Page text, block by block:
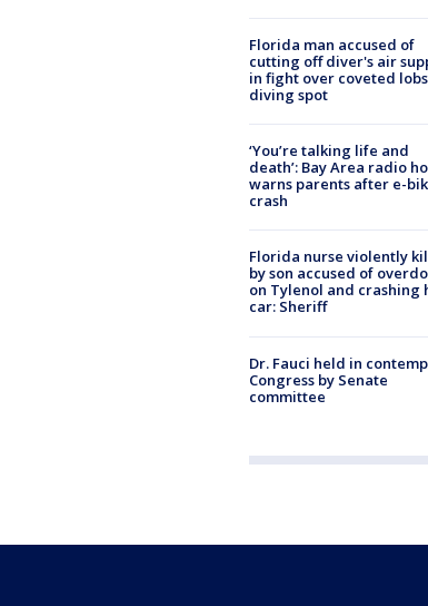
Florida man accused of
cutting off diver's air
in fight over coveted
diving spot
‘You’re talking life and
death’: Bay Area radio
warns parents after e-
crash
Florida nurse violently
by son accused of
on Tylenol and crashing
car: Sheriff
Dr. Fauci held in
Congress by Senate
committee